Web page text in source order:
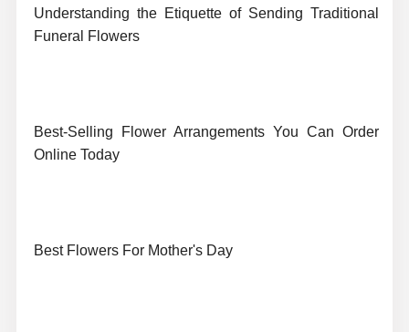
Understanding the Etiquette of Sending Traditional
Funeral Flowers
Best-Selling Flower Arrangements You Can Order
Online Today
Best Flowers For Mother's Day